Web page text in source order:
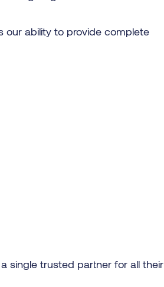
our ability to provide complete
single trusted partner for all their